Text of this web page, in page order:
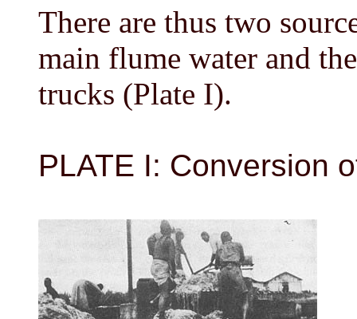
There are thus two
main flume water and
trucks (Plate I).
PLATE I: Conversion